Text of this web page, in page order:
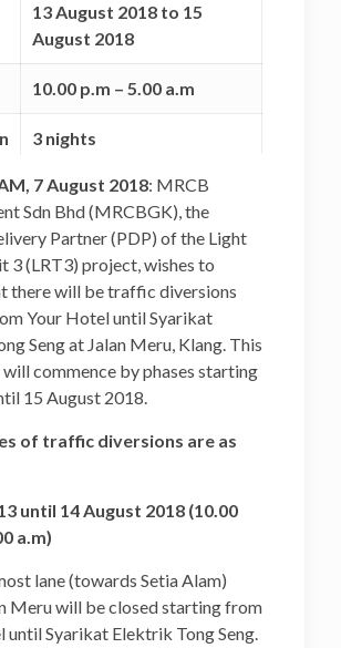
13 August 2018 to 15
August 2018
10.00 p.m – 5.00 a.m
3 nights
To facilitate telco line
relocation (Telekom)
works for LRT3 project.
7 August 2018: MRCB
Sdn Bhd (MRCBGK), the
Partner (PDP) of the Light
3 (LRT3) project, wishes to
there will be traffic diversions
Your Hotel until Syarikat
Seng at Jalan Meru, Klang. This
commence by phases starting
15 August 2018.
of traffic diversions are as
until 14 August 2018 (10.00
a.m)
lane (towards Setia Alam)
Meru will be closed starting from
until Syarikat Elektrik Tong Seng.